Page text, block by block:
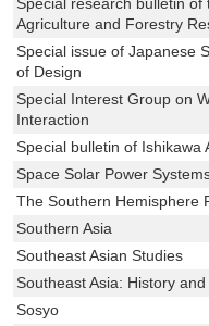
Agriculture and Forestry
Special issue of Japanese
of Design
Special Interest Group on
Interaction
Special bulletin of Ishikawa
Space Solar Power
The Southern Hemisphere
Southern Asia
Southeast Asian Studies
Southeast Asia: History
Sosyo